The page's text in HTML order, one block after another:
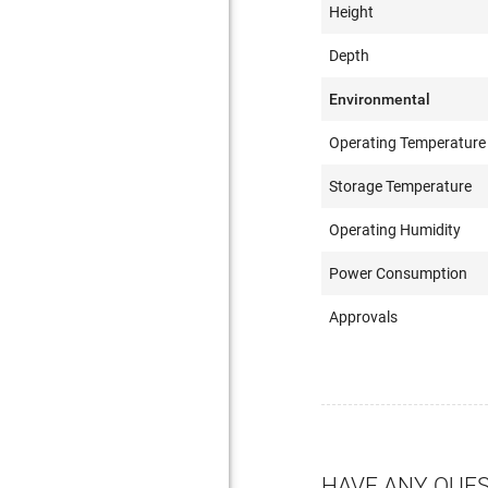
Height
Depth
Environmental
Operating Temperature
Storage Temperature
Operating Humidity
Power Consumption
Approvals